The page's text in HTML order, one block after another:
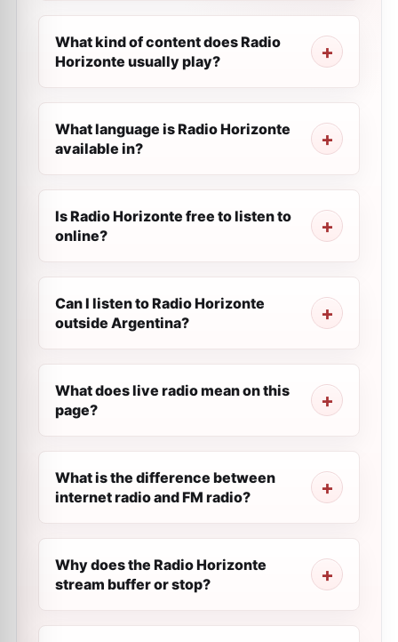
What kind of content does Radio
Horizonte usually play?
What language is Radio Horizonte
available in?
Is Radio Horizonte free to listen to
online?
Can I listen to Radio Horizonte
outside Argentina?
What does live radio mean on this
page?
What is the difference between
internet radio and FM radio?
Why does the Radio Horizonte
stream buffer or stop?